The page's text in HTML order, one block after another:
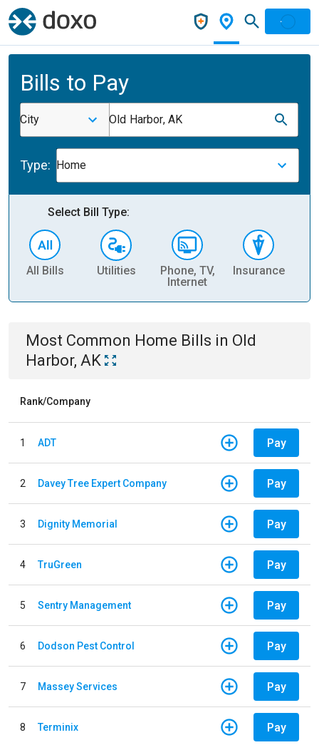
Bills to Pay
City Old Harbor, AK
Type: Home
Select Bill Type:
All Bills Utilities
Phone, TV,
Internet
Insurance
Most Common Home Bills in Old
Harbor, AK
Rank/Company
1 ADT Pay
2 Davey Tree Expert Company Pay
3 Dignity Memorial Pay
4 TruGreen Pay
5 Sentry Management Pay
6 Dodson Pest Control Pay
7 Massey Services Pay
8 Terminix Pay